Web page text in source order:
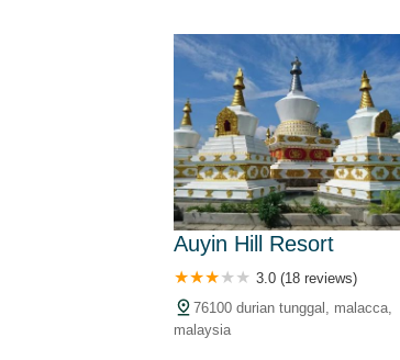
Auyin Hill Resort
3.0 (18 reviews)
76100 durian tunggal, malacca,
malaysia